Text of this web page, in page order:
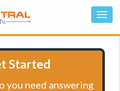
Started
you need answering